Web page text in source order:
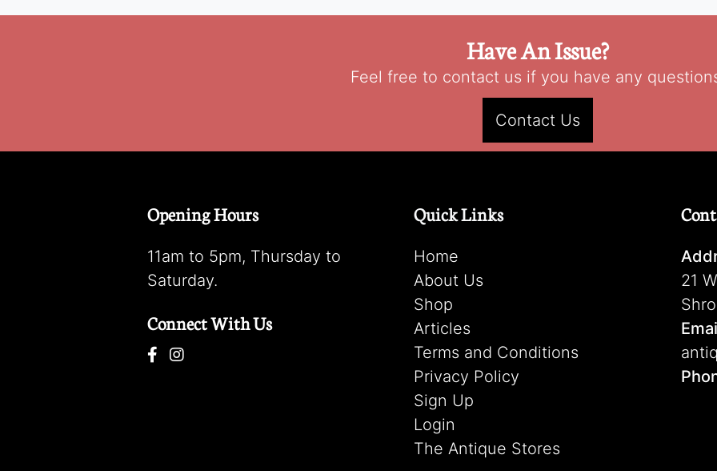
Have An Issue?
Feel free to contact us if you have any
Contact Us
Opening Hours
11am to 5pm, Thursday to
Saturday.
Connect With Us
Quick Links
Home
About Us
Shop
Articles
Terms and Conditions
Privacy Policy
Sign Up
Login
The Antique Stores
21